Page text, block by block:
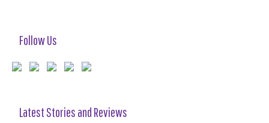
Follow Us
Latest Stories and Reviews